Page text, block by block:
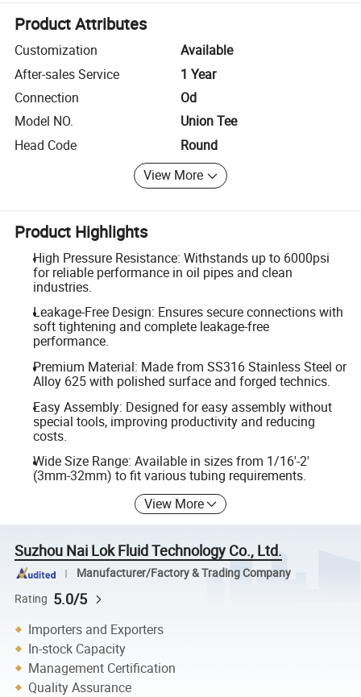
Product Attributes
Customization
Available
After-sales Service
1 Year
Connection
Od
Model NO.
Union Tee
Head Code
Round
View More
Product Highlights
High Pressure Resistance: Withstands up to 6000psi
for reliable performance in oil pipes and clean
industries.
Leakage-Free Design: Ensures secure connections with
soft tightening and complete leakage-free
performance.
Premium Material: Made from SS316 Stainless Steel or
Alloy 625 with polished surface and forged technics.
Easy Assembly: Designed for easy assembly without
special tools, improving productivity and reducing
costs.
Wide Size Range: Available in sizes from 1/16'-2'
(3mm-32mm) to fit various tubing requirements.
View More
Suzhou Nai Lok Fluid Technology Co., Ltd.
Manufacturer/Factory & Trading Company
Rating 5.0/5
Importers and Exporters
In-stock Capacity
Management Certification
Quality Assurance